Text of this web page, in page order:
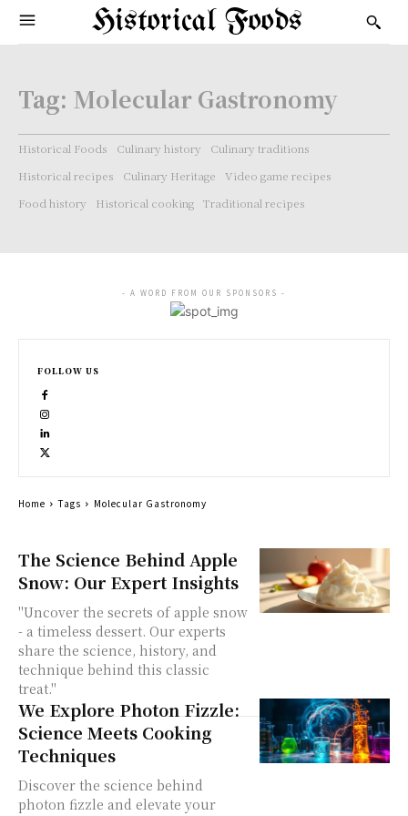
Historical Foods
Tag: Molecular Gastronomy
Historical Foods Culinary history
Culinary traditions
Historical recipes
Culinary Heritage
Video game recipes
Food history
Historical cooking Traditional recipes
The Science Behind Apple
Snow: Our Expert Insights
"Uncover the secrets of apple snow
- a timeless dessert. Our experts
share the science, history, and
technique behind this classic
treat."
We Explore Photon Fizzle:
Science Meets Cooking
Techniques
Discover the science behind
photon fizzle and elevate your
- A WORD FROM OUR SPONSORS -
FOLLOW US
Home Tags Molecular Gastronomy